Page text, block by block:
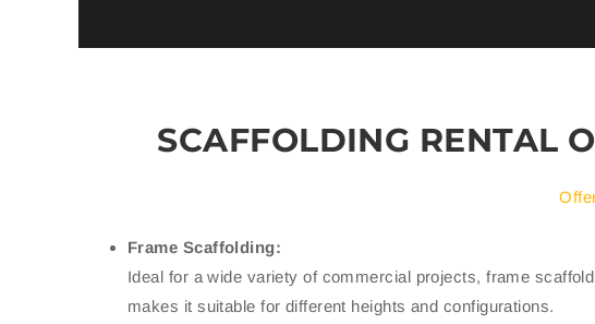
SCAFFOLDING RENTAL
Frame Scaffolding:
Ideal for a wide variety of commercial projects, frame
makes it suitable for different heights and configurations.